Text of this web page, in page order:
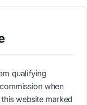
qualifying
when
website marked